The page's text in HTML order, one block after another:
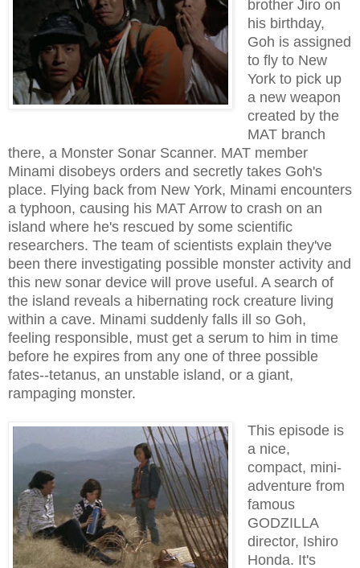
brother Jiro on
his birthday,
Goh is assigned
to fly to New
York to pick up
a new weapon
created by the
MAT branch
there, a Monster Sonar Scanner. MAT member
Minami disobeys orders and secretly takes Goh's
place. Flying back from New York, Minami encounters
a typhoon, causing his MAT Arrow to crash on an
island where he's rescued by some scientific
researchers. The team of scientists explain they've
been there investigating possible monster activity and
this new sonar device will prove useful. A search of
the island reveals a hibernating rock creature living
within a cave. Minami suddenly falls ill so Goh,
feeling responsible, must get a serum to him in time
before he expires from any one of three possible
fates--tetanus, an unstable island, or a giant,
rampaging monster.
This episode is
a nice,
compact, mini-
adventure from
famous
GODZILLA
director, Ishiro
Honda. It's